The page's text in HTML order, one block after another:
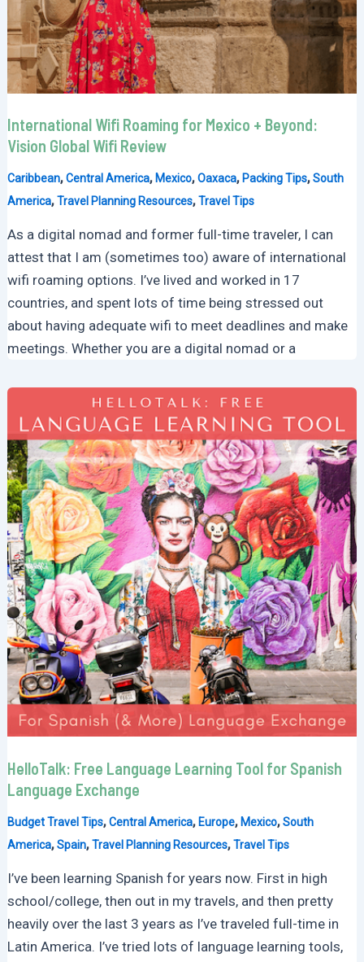
International Wifi Roaming for Mexico + Beyond:
Vision Global Wifi Review
Caribbean,Central America,Mexico,Oaxaca,Packing Tips,South
America,Travel Planning Resources,Travel Tips
As a digital nomad and former full-time traveler, I can
attest that I am (sometimes too) aware of international
wifi roaming options. I’ve lived and worked in 17
countries, and spent lots of time being stressed out
about having adequate wifi to meet deadlines and make
meetings. Whether you are a digital nomad or a
HelloTalk: Free Language Learning Tool for Spanish
Language Exchange
Budget Travel Tips,Central America,Europe,Mexico,South
America,Spain,Travel Planning Resources,Travel Tips
I’ve been learning Spanish for years now. First in high
school/college, then out in my travels, and then pretty
heavily over the last 3 years as I’ve traveled full-time in
Latin America. I’ve tried lots of language learning tools,